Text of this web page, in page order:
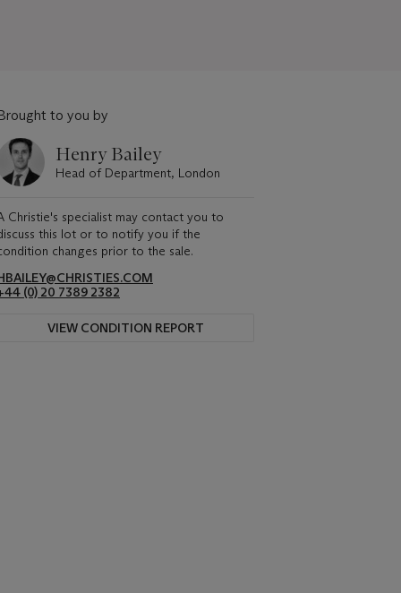
to you by
Henry Bailey
Head of Department, London
Christie's specialist may contact you to
this lot or to notify you if the
changes prior to the sale.
(0) 20 7389 2382
VIEW CONDITION REPORT